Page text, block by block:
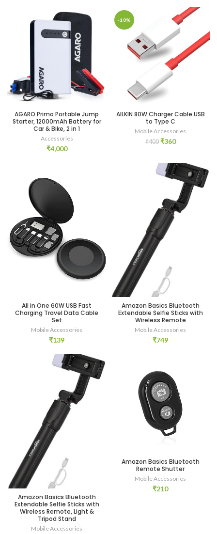
AGARO Primo Portable Jump
Starter, 12000mAh Battery for
Car & Bike, 2 in 1
Accessories
₹4,000
-10%
AILKIN 80W Charger Cable USB
to Type C
Mobile Accessories
₹400 Original
₹400.
₹360Current
₹360.
All in One 60W USB Fast
Charging Travel Data Cable
Set
Mobile Accessories
₹139
Amazon Basics Bluetooth
Extendable Selfie Sticks with
Wireless Remote
Mobile Accessories
₹749
Amazon Basics Bluetooth
Extendable Selfie Sticks with
Wireless Remote, Light &
Tripod Stand
Mobile Accessories
Amazon Basics Bluetooth
Remote Shutter
Mobile Accessories
₹210